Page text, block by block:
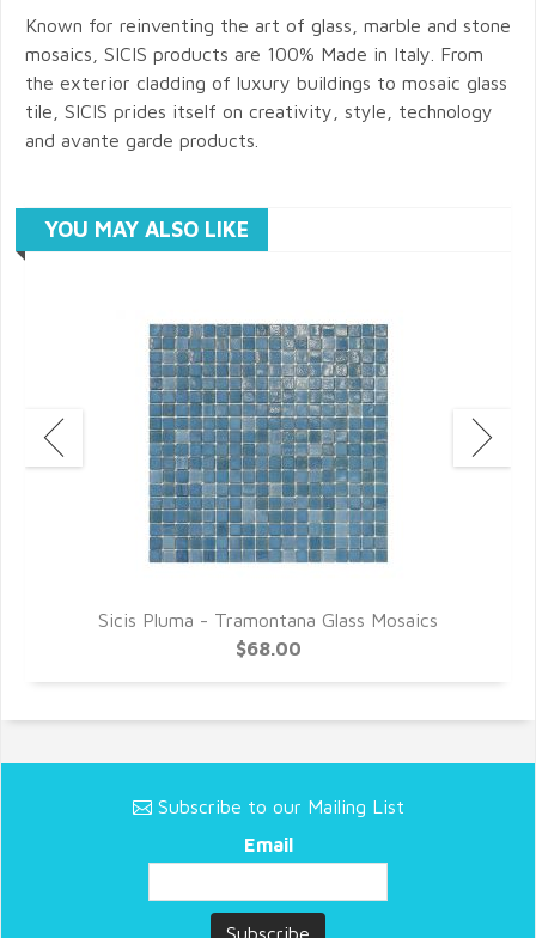
Known for reinventing the art of glass, marble and stone
mosaics, SICIS products are 100% Made in Italy. From
the exterior cladding of luxury buildings to mosaic glass
tile, SICIS prides itself on creativity, style, technology
and avante garde products.
YOU MAY ALSO LIKE
Sicis Pluma - Tramontana Glass Mosaics
$68.00
Subscribe to our Mailing List
Email